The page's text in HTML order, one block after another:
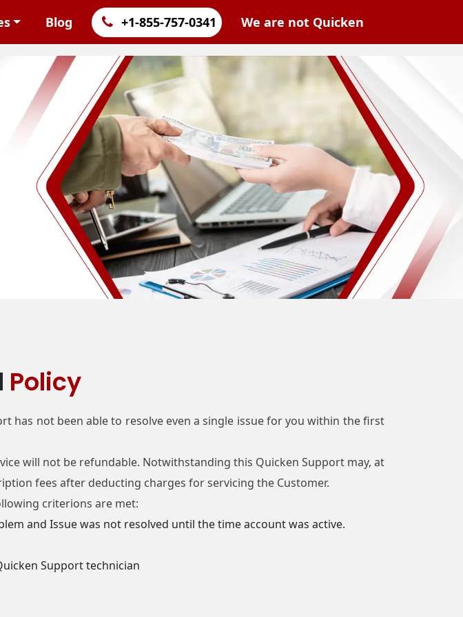
Blog +1-855-757-0341 We are not Quicken
Policy
has not been able to resolve even a single issue for you within the first
will not be refundable. Notwithstanding this Quicken Support may, at
fees after deducting charges for servicing the Customer.
criterions are met:
and Issue was not resolved until the time account was active.
Support technician